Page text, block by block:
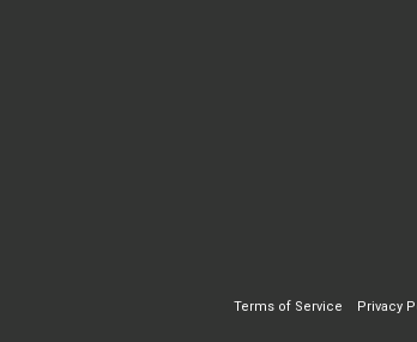
Terms of Service Privacy